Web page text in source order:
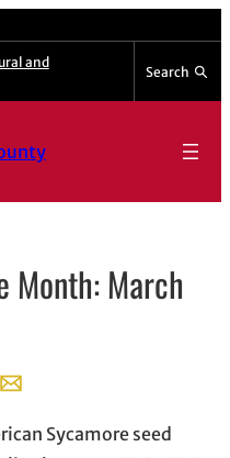
and
Search
Month: March
opens in new window
opens in new window
on LinkedIn
Share with email, opens in
Sycamore seed